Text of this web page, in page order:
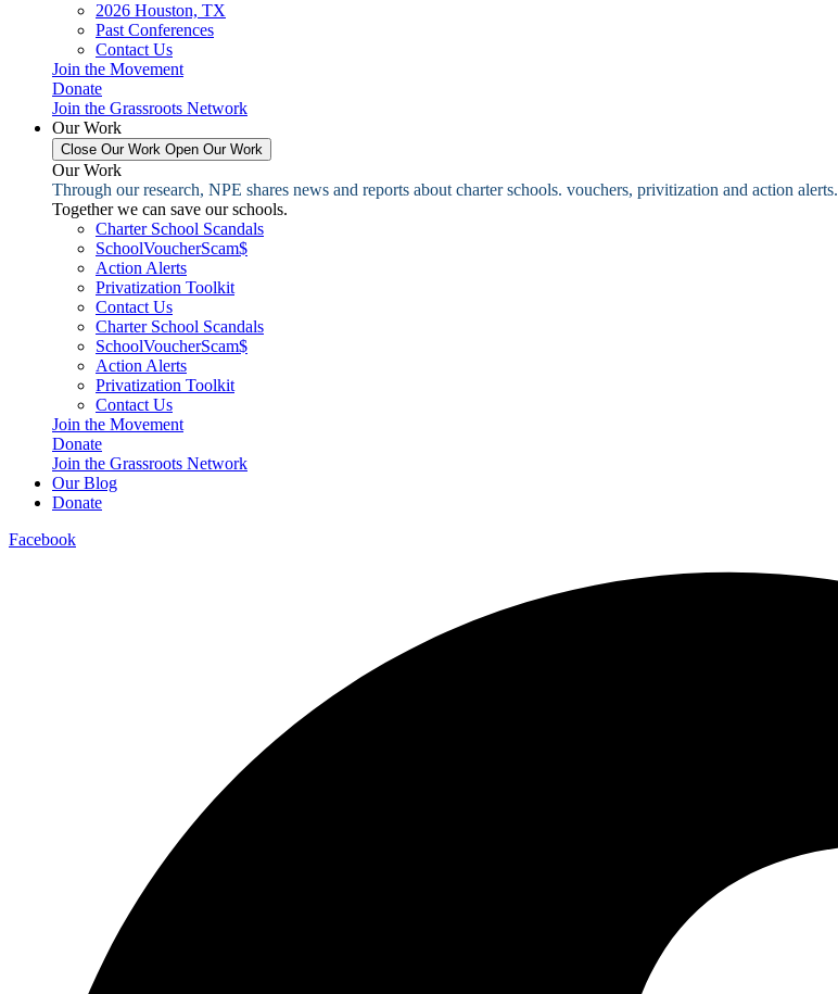
2026 Houston, TX
Past Conferences
Contact Us
Join the Movement
Donate
Join the Grassroots Network
Our Work
Close Our Work Open Our Work
Our Work
Through our research, NPE shares news and reports about charter schools. vouchers, privitization and action alerts.
Together we can save our schools.
Charter School Scandals
SchoolVoucherScam$
Action Alerts
Privatization Toolkit
Contact Us
Charter School Scandals
SchoolVoucherScam$
Action Alerts
Privatization Toolkit
Contact Us
Join the Movement
Donate
Join the Grassroots Network
Our Blog
Donate
Facebook